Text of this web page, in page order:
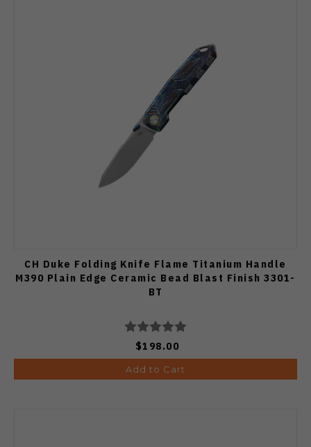
CH Duke Folding Knife Flame Titanium Handle
M390 Plain Edge Ceramic Bead Blast Finish 3301-
BT
$198.00
Add to Cart